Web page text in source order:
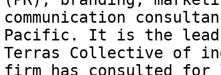
communication
Pacific. It is the lead
Terras Collective of
firm has consulted